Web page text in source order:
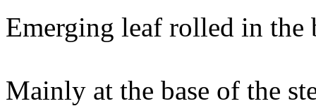
Emerging leaf rolled in the
Mainly at the base of the